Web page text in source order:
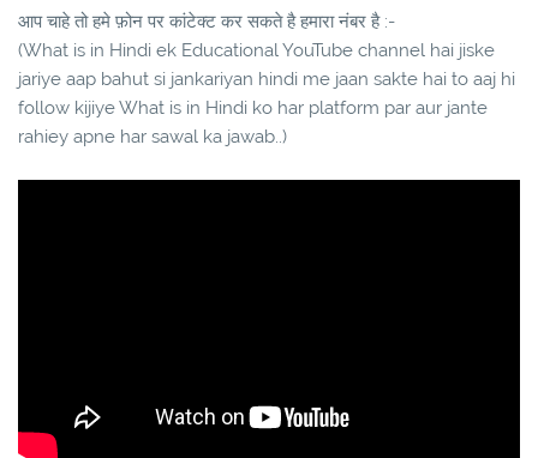
आप चाहे तो हमे फ़ोन पर कांटेक्ट कर सकते है हमारा नंबर है :-
(What is in Hindi ek Educational YouTube channel hai jiske
jariye aap bahut si jankariyan hindi me jaan sakte hai to aaj hi
follow kijiye What is in Hindi ko har platform par aur jante
rahiey apne har sawal ka jawab..)